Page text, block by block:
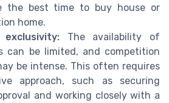
the best time to buy house or
home.
The availability of
can be limited, and competition
be intense. This often requires
approach, such as securing
and working closely with a